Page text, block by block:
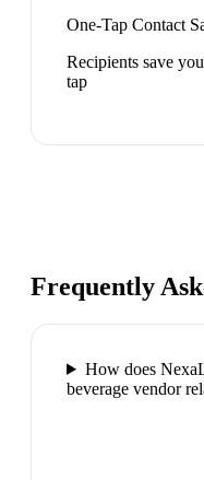
One-Tap Contact
Recipients save
tap
Frequently
How does
beverage vendor